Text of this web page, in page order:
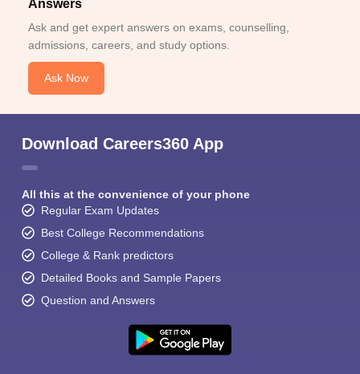
Answers
Ask and get expert answers on exams, counselling,
admissions, careers, and study options.
Ask Now
Download Careers360 App
All this at the convenience of your phone
Regular Exam Updates
Best College Recommendations
College & Rank predictors
Detailed Books and Sample Papers
Question and Answers